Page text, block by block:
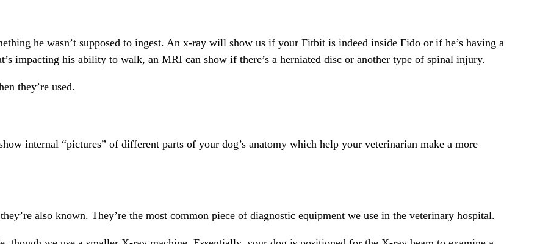
he wasn’t supposed to ingest. An x-ray will show us if your Fitbit is indeed inside Fido or if he’s having a
impacting his ability to walk, an MRI can show if there’s a herniated disc or another type of spinal injury.
they’re used.
internal “pictures” of different parts of your dog’s anatomy which help your veterinarian make a more
also known. They’re the most common piece of diagnostic equipment we use in the veterinary hospital.